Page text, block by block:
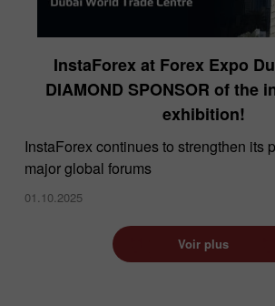
InstaForex at Forex Expo
DIAMOND SPONSOR of the
exhibition!
InstaForex continues to strengthen its
major global forums
01.10.2025
Voir plus